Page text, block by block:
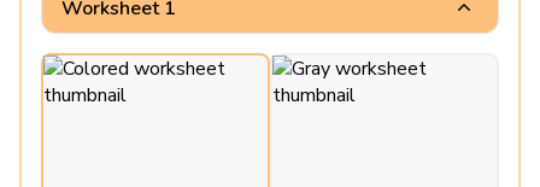
Worksheet 1